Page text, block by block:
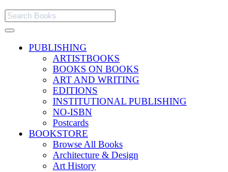
PUBLISHING
ARTISTBOOKS
BOOKS ON BOOKS
ART AND WRITING
EDITIONS
INSTITUTIONAL PUBLISHING
NO-ISBN
Postcards
BOOKSTORE
Browse All Books
Architecture & Design
Art History